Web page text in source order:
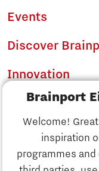
Brainport
Welcome!
inspiration
programmes
Discover
Events
Discover
Innovation
Business
Education
Society